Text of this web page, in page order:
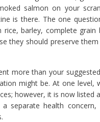
salmon on your
is there. The one
barley, complete
they should preserve
more than your
might be. At one level,
however, it is now listed
separate health concern,